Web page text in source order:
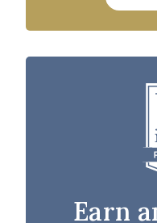
Earn